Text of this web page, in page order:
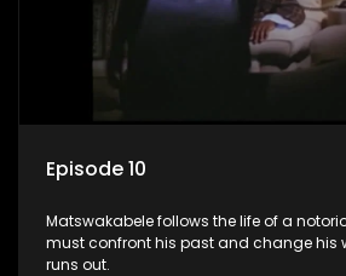
Episode 10
Matswakabele follows the life of a
must confront his past and change his
runs out.